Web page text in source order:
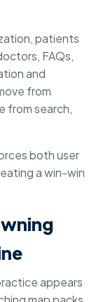
patients
FAQs,
and
from
from search,
both user
a win-win
appears